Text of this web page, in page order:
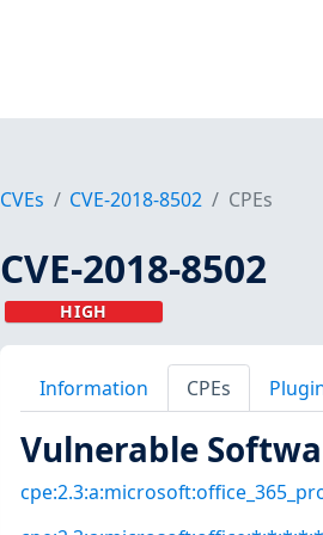
CVEs CVE-2018-8502 CPEs
CVE-2018-8502
HIGH
Information CPEs
Vulnerable